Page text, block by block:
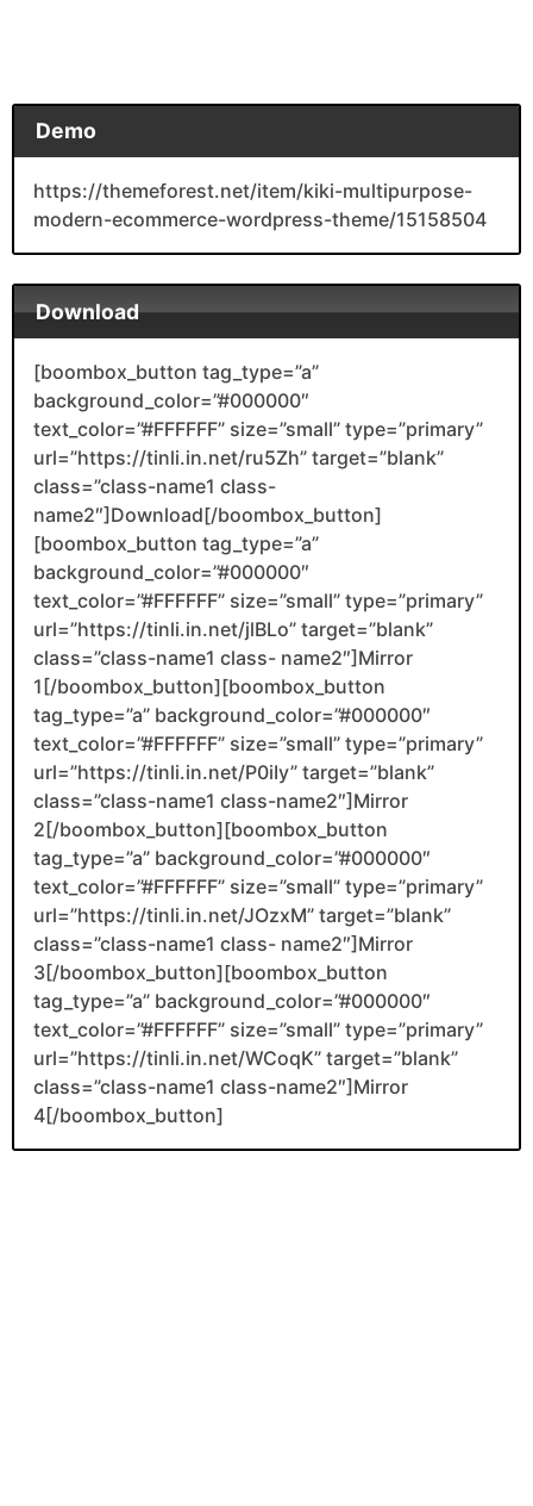
Demo
https://themeforest.net/item/kiki-multipurpose-
modern-ecommerce-wordpress-theme/15158504
Download
[boombox_button tag_type=”a”
background_color=”#000000″
text_color=”#FFFFFF” size=”small” type=”primary”
url=”https://tinli.in.net/ru5Zh” target=”blank”
class=”class-name1 class-
name2″]Download[/boombox_button]
[boombox_button tag_type=”a”
background_color=”#000000″
text_color=”#FFFFFF” size=”small” type=”primary”
url=”https://tinli.in.net/jlBLo” target=”blank”
class=”class-name1 class- name2″]Mirror
1[/boombox_button][boombox_button
tag_type=”a” background_color=”#000000″
text_color=”#FFFFFF” size=”small” type=”primary”
url=”https://tinli.in.net/P0iIy” target=”blank”
class=”class-name1 class-name2″]Mirror
2[/boombox_button][boombox_button
tag_type=”a” background_color=”#000000″
text_color=”#FFFFFF” size=”small” type=”primary”
url=”https://tinli.in.net/JOzxM” target=”blank”
class=”class-name1 class- name2″]Mirror
3[/boombox_button][boombox_button
tag_type=”a” background_color=”#000000″
text_color=”#FFFFFF” size=”small” type=”primary”
url=”https://tinli.in.net/WCoqK” target=”blank”
class=”class-name1 class-name2″]Mirror
4[/boombox_button]